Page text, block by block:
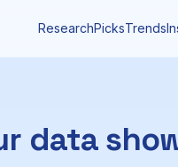
ResearchPicksTrends
data